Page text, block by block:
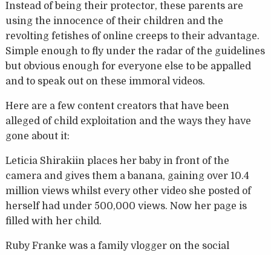
Instead of being their protector, these parents are
using the innocence of their children and the
revolting fetishes of online creeps to their advantage.
Simple enough to fly under the radar of the guidelines
but obvious enough for everyone else to be appalled
and to speak out on these immoral videos.
Here are a few content creators that have been
alleged of child exploitation and the ways they have
gone about it:
Leticia Shirakiin places her baby in front of the
camera and gives them a banana, gaining over 10.4
million views whilst every other video she posted of
herself had under 500,000 views. Now her page is
filled with her child.
Ruby Franke was a family vlogger on the social